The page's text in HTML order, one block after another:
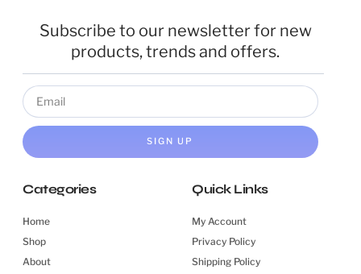
Subscribe to our newsletter for new
products, trends and offers.
SIGN UP
Categories
Home
Shop
About
Quick Links
My Account
Privacy Policy
Shipping Policy